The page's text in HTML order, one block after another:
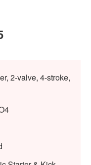
2-valve, 4-stroke,